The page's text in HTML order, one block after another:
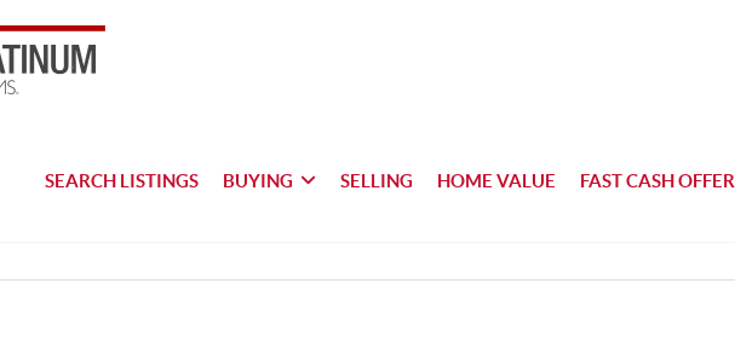
SEARCH LISTINGS BUYING SELLING HOME VALUE FAST CASH OFFER